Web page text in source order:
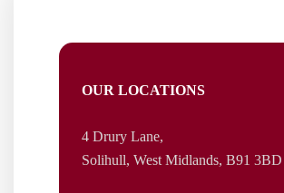
OUR LOCATIONS
4 Drury Lane,
Solihull, West Midlands, B91 3BD